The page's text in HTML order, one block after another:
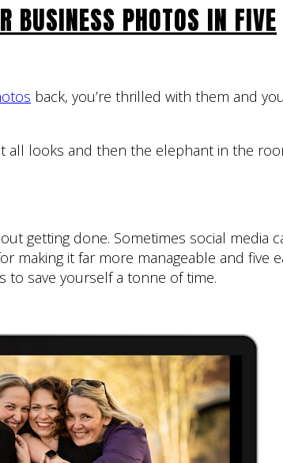
BUSINESS PHOTOS IN FIVE
back, you’re thrilled with them and
all looks and then the elephant in the
getting done. Sometimes social media
making it far more manageable and five
save yourself a tonne of time.